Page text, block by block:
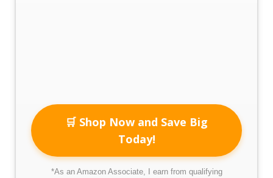
🛒 Shop Now and Save Big
Today!
*As an Amazon Associate, I earn from qualifying